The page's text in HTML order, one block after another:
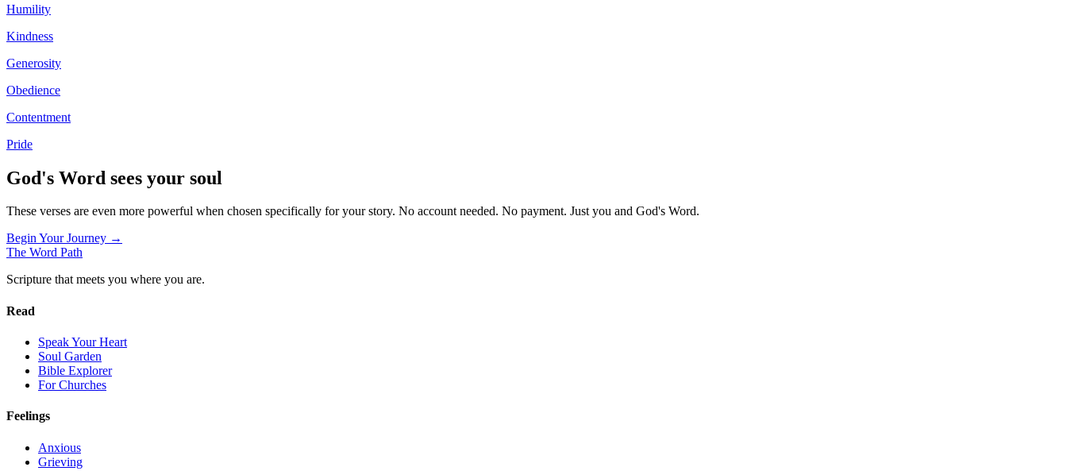
Humility
Kindness
Generosity
Obedience
Contentment
Pride
God's Word sees your soul
These verses are even more powerful when chosen specifically for your story. No account needed. No payment. Just you and God's Word.
Begin Your Journey →
The Word Path
Scripture that meets you where you are.
Read
Speak Your Heart
Soul Garden
Bible Explorer
For Churches
Feelings
Anxious
Grieving